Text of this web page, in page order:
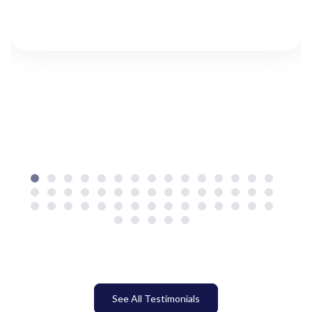
See All Testimonials